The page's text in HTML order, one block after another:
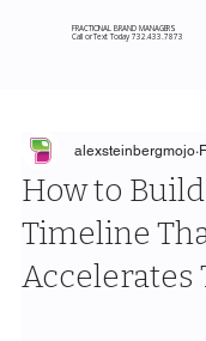
FRACTIONAL BRAND MANAGERS
Call or Text Today 732.433.7873
How to
Timeline
Accelerates
alexsteinbergmojo